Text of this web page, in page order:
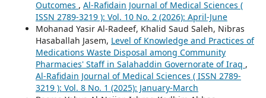
Outcomes , Al-Rafidain Journal of Medical Sciences (
ISSN 2789-3219 ): Vol. 10 No. 2 (2026): April-June
Mohanad Yasir Al-Radeef, Khalid Saud Saleh, Nibras
Hasaballah Jasem, Level of Knowledge and Practices of
Medications Waste Disposal among Community
Pharmacies' Staff in Salahaddin Governorate of Iraq ,
Al-Rafidain Journal of Medical Sciences ( ISSN 2789-
3219 ): Vol. 8 No. 1 (2025): January-March